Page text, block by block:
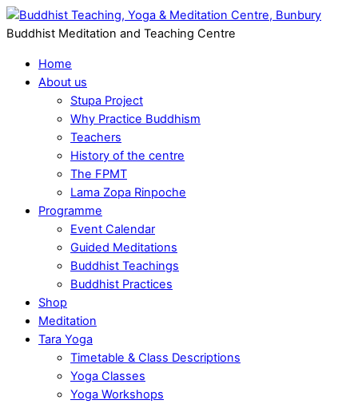
Buddhist Meditation and Teaching Centre
Home
About us
Stupa Project
Why Practice Buddhism
Teachers
History of the centre
The FPMT
Lama Zopa Rinpoche
Programme
Event Calendar
Guided Meditations
Buddhist Teachings
Buddhist Practices
Shop
Meditation
Tara Yoga
Timetable & Class Descriptions
Yoga Classes
Yoga Workshops